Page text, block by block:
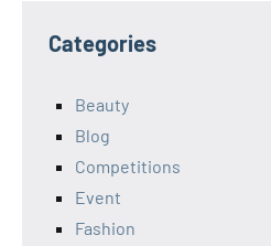
Categories
Beauty
Blog
Competitions
Event
Fashion